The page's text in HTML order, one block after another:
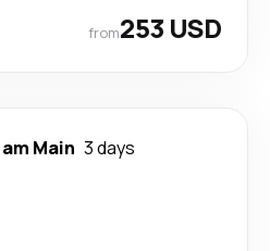
from253 USD
Main 3 days